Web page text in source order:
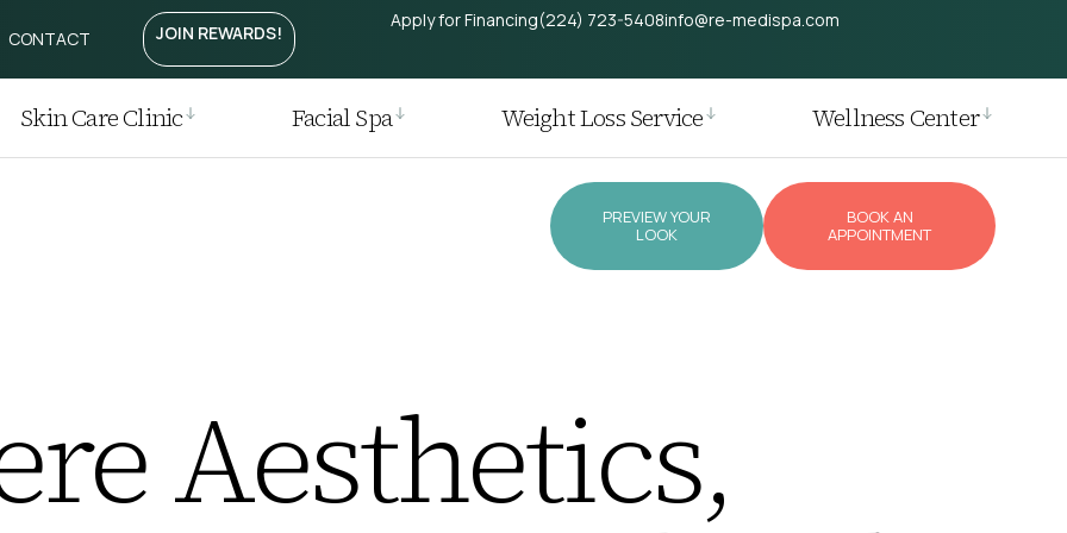
CONTACT JOIN REWARDS!
Apply for Financing(224) 723-5408info@re-medispa.com
Skin Care Clinic Facial Spa Weight Loss Service Wellness Center
PREVIEW YOUR
LOOK
BOOK AN
APPOINTMENT
Aesthetics,